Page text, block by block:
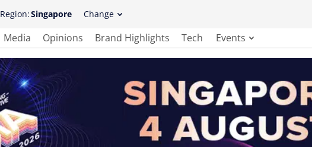
Region:Singapore Change
Media Opinions Brand Highlights Tech Events